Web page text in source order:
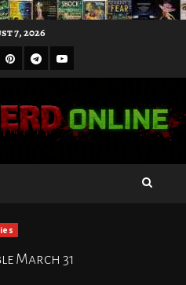
7, 2026
Pinterest
Telegram
Youtube
March 31